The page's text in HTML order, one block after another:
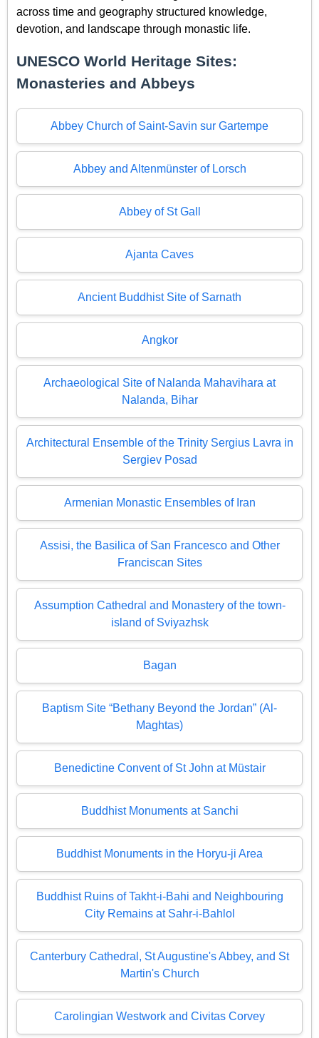
across time and geography structured knowledge,
devotion, and landscape through monastic life.
UNESCO World Heritage Sites:
Monasteries and Abbeys
Abbey Church of Saint-Savin sur Gartempe
Abbey and Altenmünster of Lorsch
Abbey of St Gall
Ajanta Caves
Ancient Buddhist Site of Sarnath
Angkor
Archaeological Site of Nalanda Mahavihara at
Nalanda, Bihar
Architectural Ensemble of the Trinity Sergius Lavra in
Sergiev Posad
Armenian Monastic Ensembles of Iran
Assisi, the Basilica of San Francesco and Other
Franciscan Sites
Assumption Cathedral and Monastery of the town-
island of Sviyazhsk
Bagan
Baptism Site “Bethany Beyond the Jordan” (Al-
Maghtas)
Benedictine Convent of St John at Müstair
Buddhist Monuments at Sanchi
Buddhist Monuments in the Horyu-ji Area
Buddhist Ruins of Takht-i-Bahi and Neighbouring
City Remains at Sahr-i-Bahlol
Canterbury Cathedral, St Augustine's Abbey, and St
Martin's Church
Carolingian Westwork and Civitas Corvey